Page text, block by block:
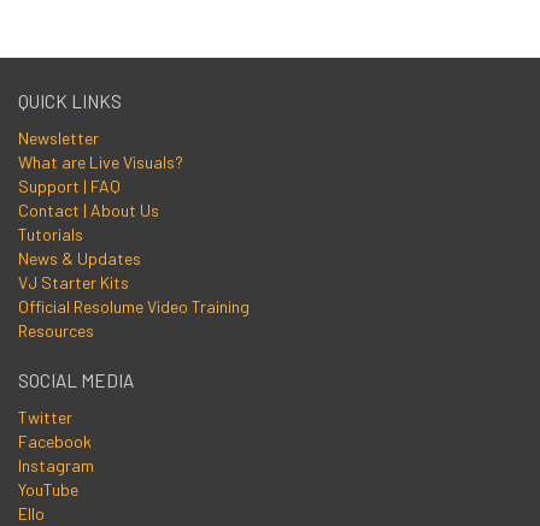
QUICK LINKS
Newsletter
What are Live Visuals?
Support | FAQ
Contact | About Us
Tutorials
News & Updates
VJ Starter Kits
Official Resolume Video Training
Resources
SOCIAL MEDIA
Twitter
Facebook
Instagram
YouTube
Ello